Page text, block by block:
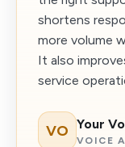
shortens
more volume
It also
service
VO Your
VOICE